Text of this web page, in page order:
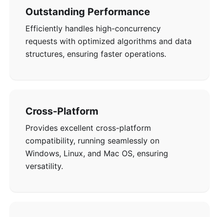
Outstanding Performance
Efficiently handles high-concurrency
requests with optimized algorithms and data
structures, ensuring faster operations.
Cross-Platform
Provides excellent cross-platform
compatibility, running seamlessly on
Windows, Linux, and Mac OS, ensuring
versatility.